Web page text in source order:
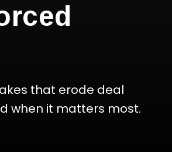
that erode deal
when it matters most.